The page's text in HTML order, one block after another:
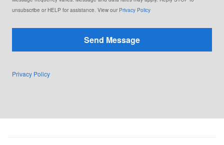
unsubscribe or HELP for assistance. View our Privacy Policy
Send Message
Privacy Policy